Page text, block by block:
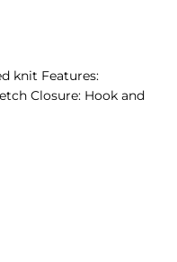
knit Features:
Closure: Hook and